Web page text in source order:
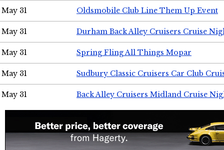
May 31 Oldsmobile Club Line Them Up Event
May 31 Durham Back Alley Cruisers Cruise
May 31 Spring Fling All Things Mopar
May 31 Sudbury Classic Cruisers Car Club
May 31 Back Alley Cruisers Midland Cruise